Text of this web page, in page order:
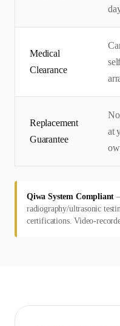
Medical
Clearance
Replacement
Guarantee
at
Qiwa System Compliant
radiography/ultrasonic
certifications. Video-